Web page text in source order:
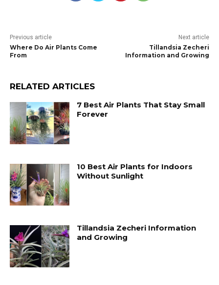
Previous article
Where Do Air Plants Come
From
Next article
Tillandsia Zecheri
Information and Growing
RELATED ARTICLES
7 Best Air Plants That Stay Small
Forever
10 Best Air Plants for Indoors
Without Sunlight
Tillandsia Zecheri Information
and Growing